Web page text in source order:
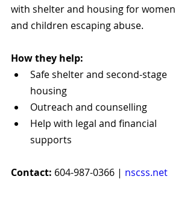
with shelter and housing for women
and children escaping abuse.
How they help:
Safe shelter and second-stage
housing
Outreach and counselling
Help with legal and financial
supports
Contact: 604-987-0366 | nscss.net